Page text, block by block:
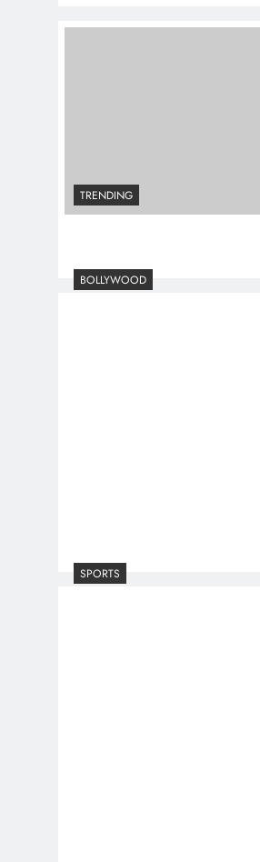
TRENDING
BOLLYWOOD
SPORTS